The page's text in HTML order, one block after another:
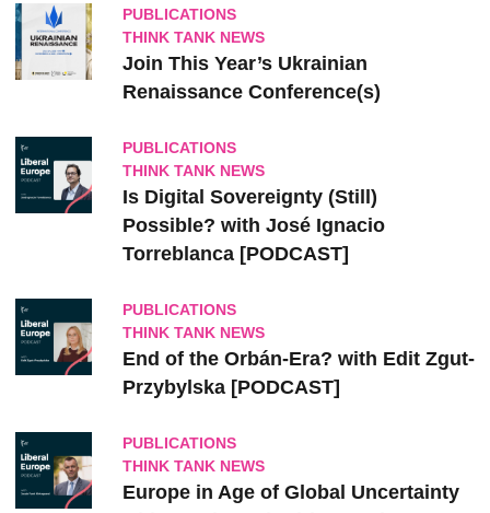
PUBLICATIONS
THINK TANK NEWS
Join This Year’s Ukrainian
Renaissance Conference(s)
PUBLICATIONS
THINK TANK NEWS
Is Digital Sovereignty (Still)
Possible? with José Ignacio
Torreblanca [PODCAST]
PUBLICATIONS
THINK TANK NEWS
End of the Orbán-Era? with Edit Zgut-
Przybylska [PODCAST]
PUBLICATIONS
THINK TANK NEWS
Europe in Age of Global Uncertainty